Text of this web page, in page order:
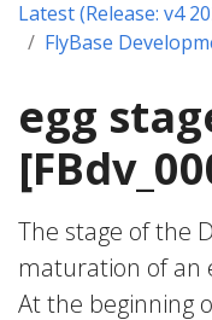
Latest (Release: v4
FlyBase
egg
The stage of the
maturation of an
At the beginning